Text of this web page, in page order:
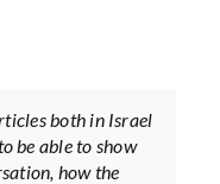
both in Israel
be able to show
how the